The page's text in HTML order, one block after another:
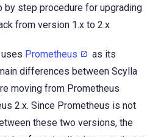
by step procedure for upgrading
from version 1.x to 2.x
Prometheus
as its
differences between Scylla
moving from Prometheus
2.x. Since Prometheus is not
these two versions, the